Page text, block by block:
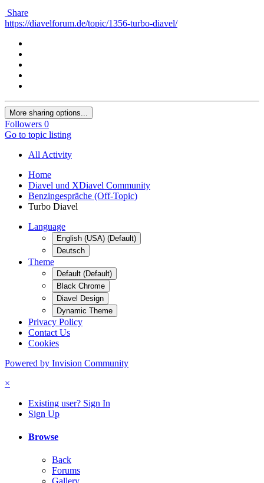
Share
https://diavelforum.de/topic/1356-turbo-diavel/
More sharing options...
Followers 0
Go to topic listing
All Activity
Home
Diavel und XDiavel Community
Benzingespräche (Off-Topic)
Turbo Diavel
Language
English (USA) (Default)
Deutsch
Theme
Default (Default)
Black Chrome
Diavel Design
Dynamic Theme
Privacy Policy
Contact Us
Cookies
Powered by Invision Community
×
Existing user? Sign In
Sign Up
Browse
Back
Forums